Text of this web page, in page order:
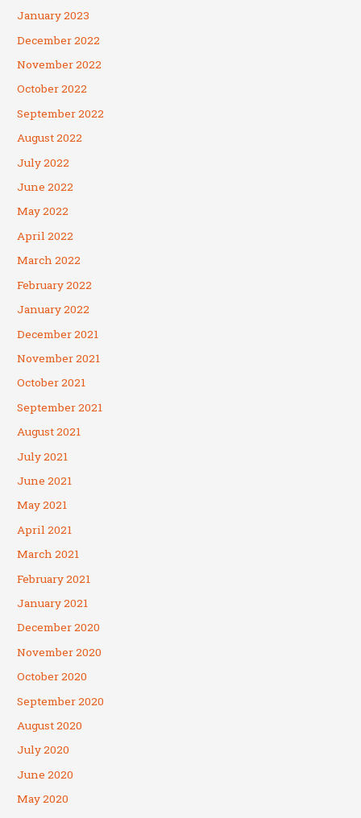
January 2023
December 2022
November 2022
October 2022
September 2022
August 2022
July 2022
June 2022
May 2022
April 2022
March 2022
February 2022
January 2022
December 2021
November 2021
October 2021
September 2021
August 2021
July 2021
June 2021
May 2021
April 2021
March 2021
February 2021
January 2021
December 2020
November 2020
October 2020
September 2020
August 2020
July 2020
June 2020
May 2020